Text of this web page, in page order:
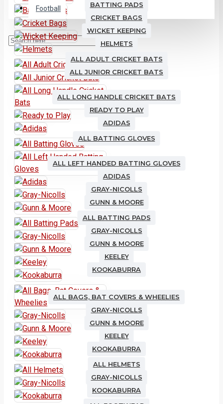
Football
BATTING PADS
CRICKET BAGS
WICKET KEEPING
HELMETS
ALL ADULT CRICKET BATS
ALL JUNIOR CRICKET BATS
ALL LONG HANDLE CRICKET BATS
READY TO PLAY
ADIDAS
ALL BATTING GLOVES
ALL LEFT HANDED BATTING GLOVES
ADIDAS
GRAY-NICOLLS
GUNN & MOORE
ALL BATTING PADS
GRAY-NICOLLS
GUNN & MOORE
KEELEY
KOOKABURRA
ALL BAGS, BAT COVERS & WHEELIES
GRAY-NICOLLS
GUNN & MOORE
KEELEY
KOOKABURRA
ALL HELMETS
GRAY-NICOLLS
KOOKABURRA